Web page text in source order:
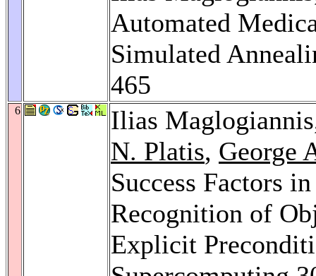
Automated
Simulated
465
6
Ilias
N. Platis, George
Success Factors
Recognition of
Explicit